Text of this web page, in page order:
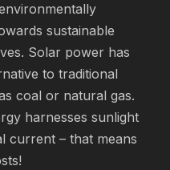
sustainable
Solar power has
to traditional
coal or natural gas.
harnesses sunlight
current – that means